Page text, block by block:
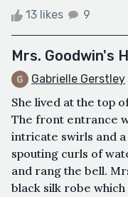
13 likes 9
Mrs. Goodwin's
Gabrielle Gerstley
She lived at the top
The front entrance
intricate swirls and
spouting curls of
and rang the bell.
black silk robe